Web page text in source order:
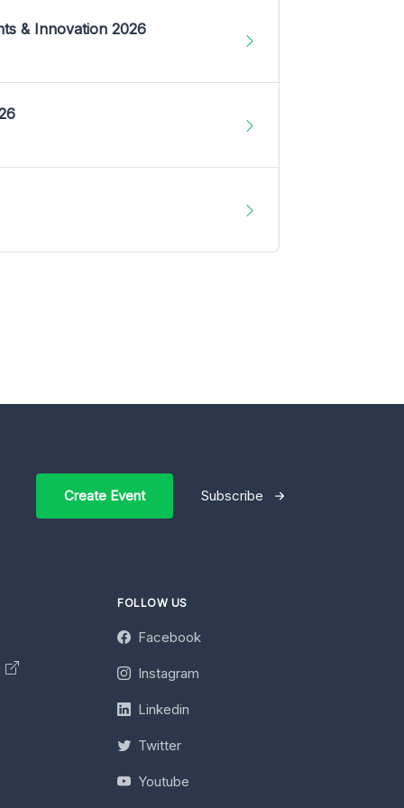
& Innovation 2026
Create Event Subscribe
FOLLOW US
Facebook
Instagram
Linkedin
Twitter
Youtube